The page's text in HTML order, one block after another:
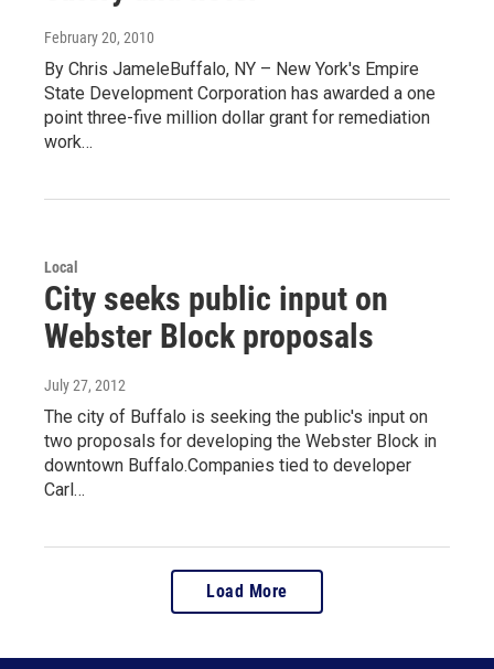
February 20, 2010
By Chris JameleBuffalo, NY – New York's Empire
State Development Corporation has awarded a one
point three-five million dollar grant for remediation
work…
Local
City seeks public input on
Webster Block proposals
July 27, 2012
The city of Buffalo is seeking the public's input on
two proposals for developing the Webster Block in
downtown Buffalo.Companies tied to developer
Carl…
Load More